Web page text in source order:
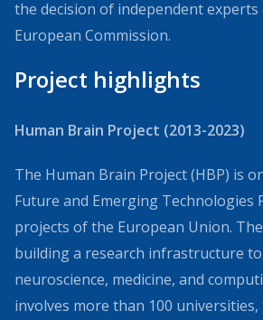
the decision of independent experts
European Commission.
Project highlights
Human Brain Project (2013-2023)
The Human Brain Project (HBP) is
Future and Emerging Technologies
projects of the European Union.
building a research infrastructure to
neuroscience, medicine, and
involves more than 100